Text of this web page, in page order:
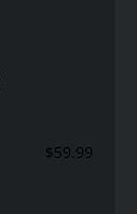
$59.99